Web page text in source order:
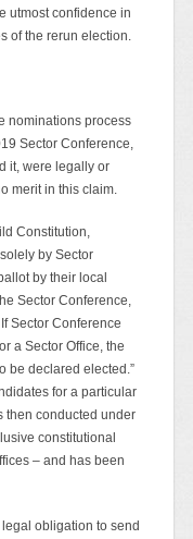
utmost confidence in
of the rerun election.
nominations process
Sector Conference,
it, were legally or
merit in this claim.
Constitution,
by Sector
by their local
Sector Conference,
Sector Conference
a Sector Office, the
be declared elected.”
for a particular
then conducted under
constitutional
– and has been
obligation to send